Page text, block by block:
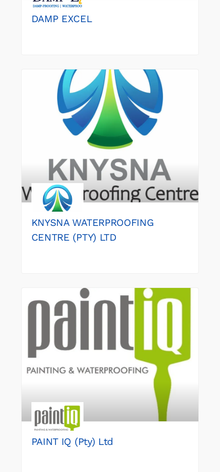
DAMP EXCEL
KNYSNA WATERPROOFING
CENTRE (PTY) LTD
PAINT IQ (Pty) Ltd